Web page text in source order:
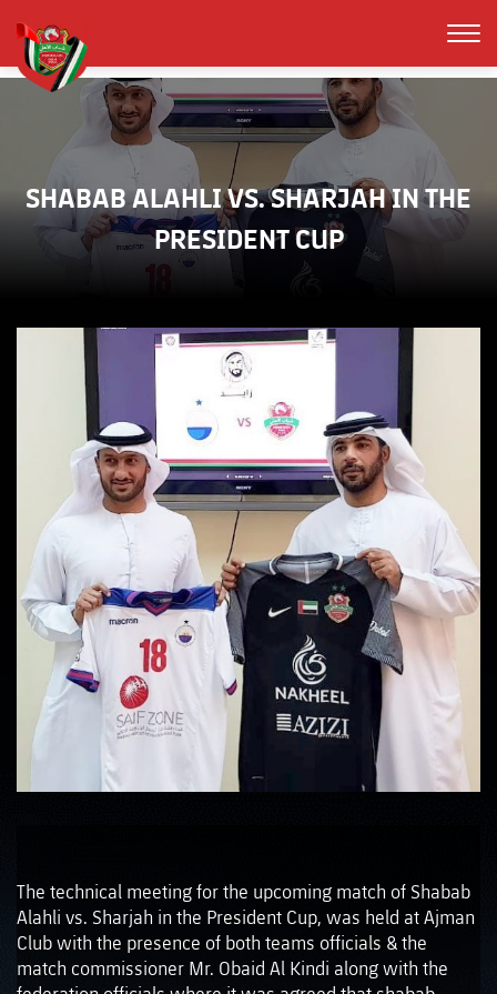
SHABAB ALAHLI VS. SHARJAH IN THE
PRESIDENT CUP
The technical meeting for the upcoming match of Shabab
Alahli vs. Sharjah in the President Cup, was held at Ajman
Club with the presence of both teams officials & the
match commissioner Mr. Obaid Al Kindi along with the